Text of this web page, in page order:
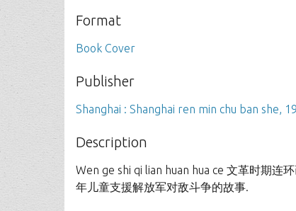
Format
Book Cover
Publisher
Shanghai : Shanghai ren min chu ban she,
Description
Wen ge shi qi lian huan hua ce 文革时期连
年儿童支援解放军对敌斗争的故事.